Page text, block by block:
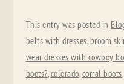
This entry was posted in
belts with dresses, broom
wear dresses with cowboy
boots?,colorado,corral boots,